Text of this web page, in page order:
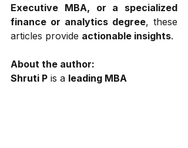
Executive MBA, or a specialized
finance or analytics degree, these
articles provide actionable insights.
About the author:
Shruti P is a leading MBA